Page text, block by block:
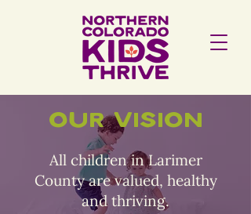
Our Vision
All children in Larimer
County are valued, healthy
and thriving.